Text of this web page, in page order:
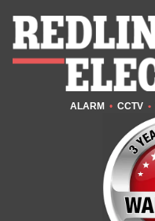
ALARM • CCTV •